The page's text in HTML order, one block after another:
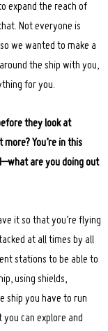
expand the reach of
Not everyone is
we wanted to make a
the ship with you,
for you.
they look at
You’re in this
are you doing out
it so that you’re flying
at all times by all
stations to be able to
using shields,
ship you have to run
can explore and